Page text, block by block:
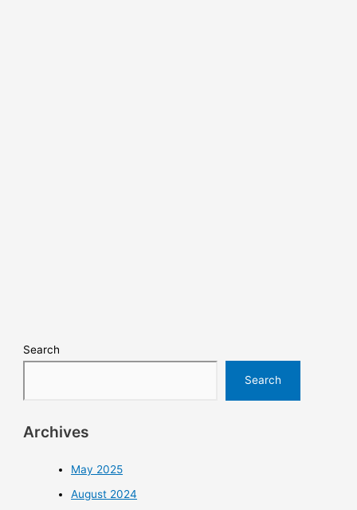
Search
Search
Archives
May 2025
August 2024